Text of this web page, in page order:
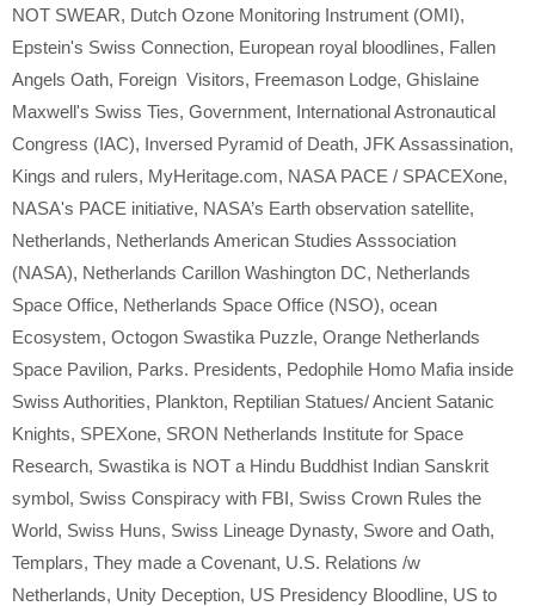
NOT SWEAR, Dutch Ozone Monitoring Instrument (OMI),
Epstein's Swiss Connection, European royal bloodlines, Fallen
Angels Oath, Foreign Visitors, Freemason Lodge, Ghislaine
Maxwell's Swiss Ties, Government, International Astronautical
Congress (IAC), Inversed Pyramid of Death, JFK Assassination,
Kings and rulers, MyHeritage.com, NASA PACE / SPACEXone,
NASA's PACE initiative, NASA’s Earth observation satellite,
Netherlands, Netherlands American Studies Asssociation
(NASA), Netherlands Carillon Washington DC, Netherlands
Space Office, Netherlands Space Office (NSO), ocean
Ecosystem, Octogon Swastika Puzzle, Orange Netherlands
Space Pavilion, Parks. Presidents, Pedophile Homo Mafia inside
Swiss Authorities, Plankton, Reptilian Statues/ Ancient Satanic
Knights, SPEXone, SRON Netherlands Institute for Space
Research, Swastika is NOT a Hindu Buddhist Indian Sanskrit
symbol, Swiss Conspiracy with FBI, Swiss Crown Rules the
World, Swiss Huns, Swiss Lineage Dynasty, Swore and Oath,
Templars, They made a Covenant, U.S. Relations /w
Netherlands, Unity Deception, US Presidency Bloodline, US to